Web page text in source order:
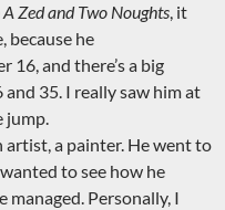
A Zed and Two Noughts, it
because he
16, and there’s a big
35. I really saw him at
jump.
artist, a painter. He went to
to see how he
Personally, I